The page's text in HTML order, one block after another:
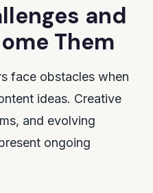
and
Them
face obstacles when
ideas. Creative
and evolving
ongoing